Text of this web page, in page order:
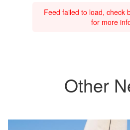
Feed failed to load, check
for more
Other